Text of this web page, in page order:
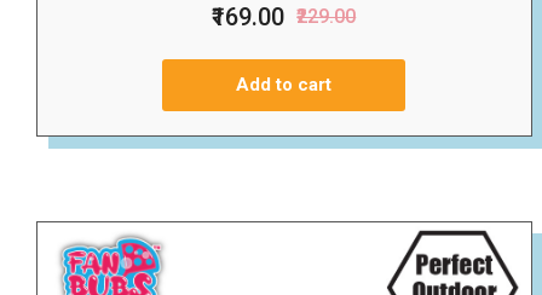
₹169.00 ₹229.00
Add to cart